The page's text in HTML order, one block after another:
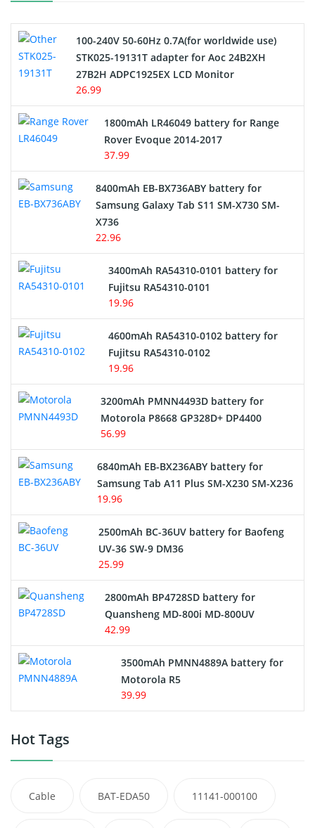
Electric Scooter and Hoverboard Battery
USB Cables
Hair Clipper and Shaver Battery
Alarm Battery
Cordless Phone Battery
E-Reader Battery
Network Cameras Battery
100-240V 50-60Hz 0.7A(for worldwide use)
STK025-19131T adapter for Aoc 24B2XH
27B2H ADPC1925EX LCD Monitor
26.99
1800mAh LR46049 battery for Range
Rover Evoque 2014-2017
37.99
8400mAh EB-BX736ABY battery for
Samsung Galaxy Tab S11 SM-X730 SM-
X736
22.96
3400mAh RA54310-0101 battery for
Fujitsu RA54310-0101
19.96
4600mAh RA54310-0102 battery for
Fujitsu RA54310-0102
19.96
3200mAh PMNN4493D battery for
Motorola P8668 GP328D+ DP4400
56.99
6840mAh EB-BX236ABY battery for
Samsung Tab A11 Plus SM-X230 SM-X236
19.96
2500mAh BC-36UV battery for Baofeng
UV-36 SW-9 DM36
25.99
2800mAh BP4728SD battery for
Quansheng MD-800i MD-800UV
42.99
3500mAh PMNN4889A battery for
Motorola R5
39.99
Hot Tags
Cable BAT-EDA50 11141-000100